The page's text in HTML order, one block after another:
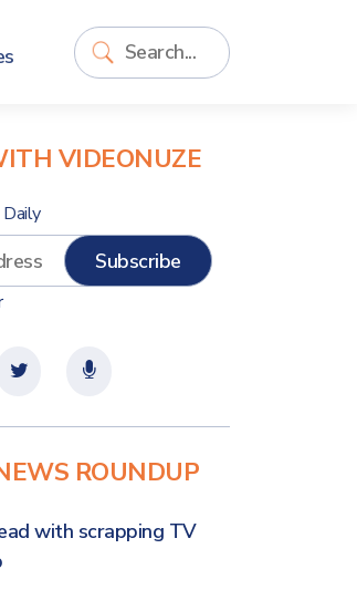
VIDEONUZE
ROUNDUP
with scrapping TV